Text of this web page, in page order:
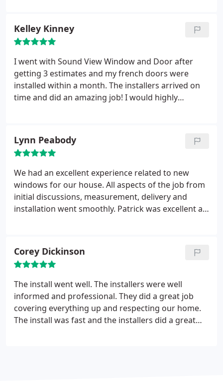
Kelley Kinney
I went with Sound View Window and Door after
getting 3 estimates and my french doors were
installed within a month. The installers arrived on
time and did an amazing job! I would highly
Lynn Peabody
We had an excellent experience related to new
windows for our house. All aspects of the job from
initial discussions, measurement, delivery and
installation went smoothly. Patrick was excellent as
good experience.
Corey Dickinson
The install went well. The installers were well
informed and professional. They did a great job
covering everything up and respecting our home.
The install was fast and the installers did a great